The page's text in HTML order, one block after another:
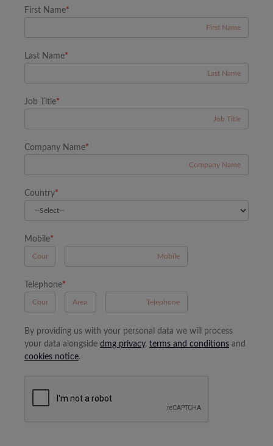
First Name*
Last Name*
Job Title*
Company Name*
Country*
Mobile*
Telephone*B
By providing us with your personal data we will process
your data alongside dmg privacy, terms and conditions and
cookies notice.